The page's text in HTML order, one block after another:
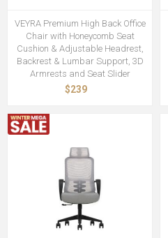
VEYRA Premium High Back Office
Chair with Honeycomb Seat
Cushion & Adjustable Headrest,
Backrest & Lumbar Support, 3D
Armrests and Seat Slider
$239